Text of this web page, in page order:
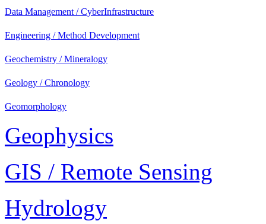
Data Management / CyberInfrastructure
Engineering / Method Development
Geochemistry / Mineralogy
Geology / Chronology
Geomorphology
Geophysics
GIS / Remote Sensing
Hydrology